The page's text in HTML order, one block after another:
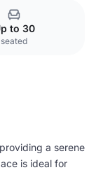
to 30
seated
a serene
is ideal for